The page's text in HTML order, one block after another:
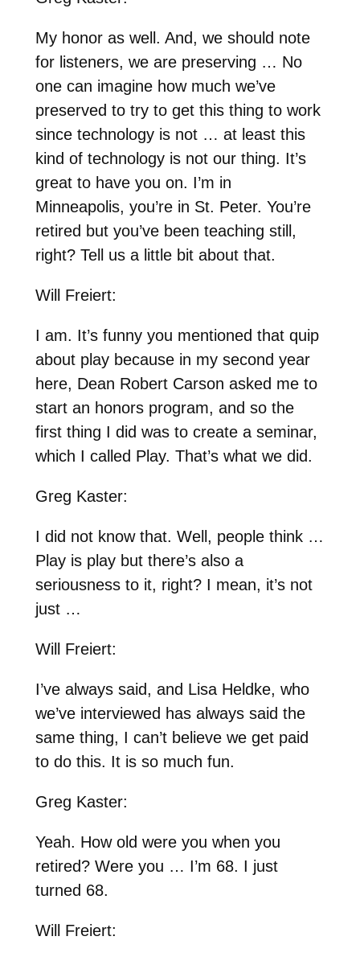
My honor as well. And, we should note
for listeners, we are preserving … No
one can imagine how much we’ve
preserved to try to get this thing to work
since technology is not … at least this
kind of technology is not our thing. It’s
great to have you on. I’m in
Minneapolis, you’re in St. Peter. You’re
retired but you’ve been teaching still,
right? Tell us a little bit about that.
Will Freiert:
I am. It’s funny you mentioned that quip
about play because in my second year
here, Dean Robert Carson asked me to
start an honors program, and so the
first thing I did was to create a seminar,
which I called Play. That’s what we did.
Greg Kaster:
I did not know that. Well, people think …
Play is play but there’s also a
seriousness to it, right? I mean, it’s not
just …
Will Freiert:
I’ve always said, and Lisa Heldke, who
we’ve interviewed has always said the
same thing, I can’t believe we get paid
to do this. It is so much fun.
Greg Kaster:
Yeah. How old were you when you
retired? Were you … I’m 68. I just
turned 68.
Will Freiert: